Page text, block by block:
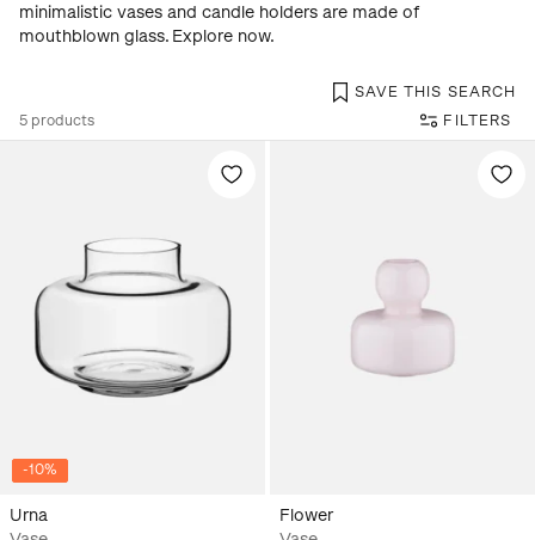
minimalistic vases and candle holders are made of
mouthblown glass. Explore now.
SAVE THIS SEARCH
5 products FILTERS
-10%
Urna
Flower